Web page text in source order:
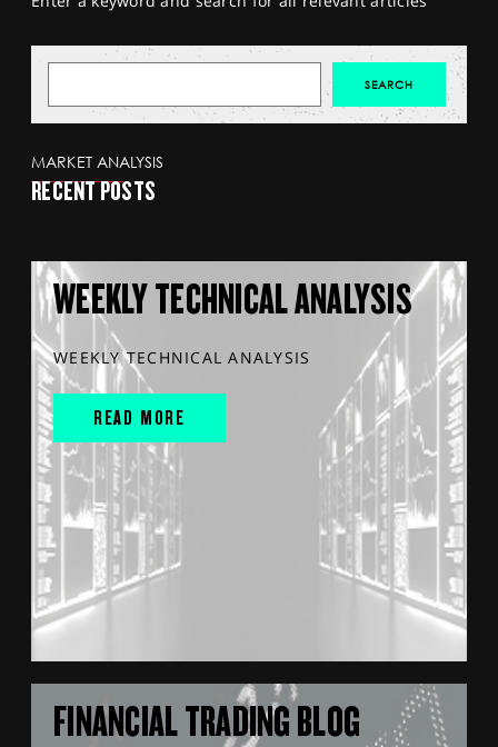
MARKET ANALYSIS
RECENT POSTS
WEEKLY TECHNICAL ANALYSIS
WEEKLY TECHNICAL ANALYSIS
READ MORE
FINANCIAL TRADING BLOG